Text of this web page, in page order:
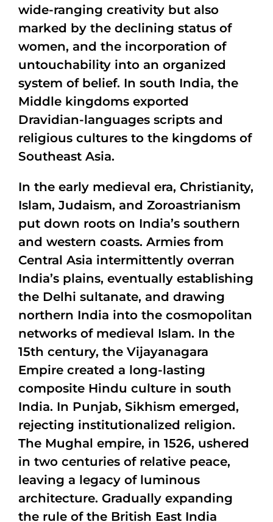
wide-ranging creativity but also
marked by the declining status of
women, and the incorporation of
untouchability into an organized
system of belief. In south India, the
Middle kingdoms exported
Dravidian-languages scripts and
religious cultures to the kingdoms of
Southeast Asia.
In the early medieval era, Christianity,
Islam, Judaism, and Zoroastrianism
put down roots on India’s southern
and western coasts. Armies from
Central Asia intermittently overran
India’s plains, eventually establishing
the Delhi sultanate, and drawing
northern India into the cosmopolitan
networks of medieval Islam. In the
15th century, the Vijayanagara
Empire created a long-lasting
composite Hindu culture in south
India. In Punjab, Sikhism emerged,
rejecting institutionalized religion.
The Mughal empire, in 1526, ushered
in two centuries of relative peace,
leaving a legacy of luminous
architecture. Gradually expanding
the rule of the British East India